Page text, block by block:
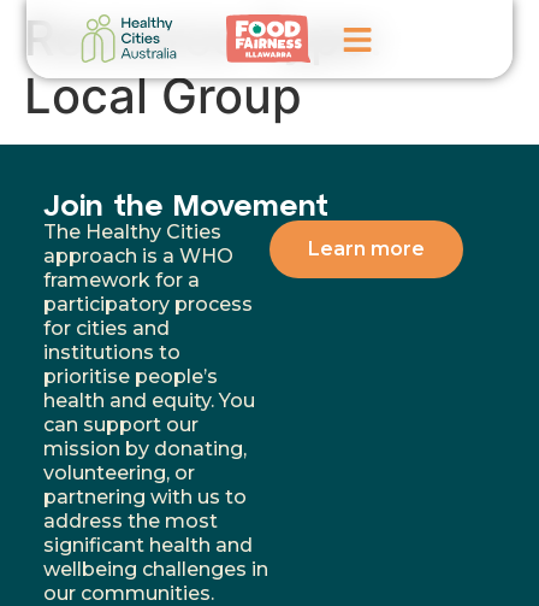
Home
What We Do
Events
News
Contact Us
Resource Type:
Local Group
Join the Movement
The Healthy Cities
approach is a WHO
framework for a
participatory process
for cities and
institutions to
prioritise people’s
health and equity. You
can support our
mission by donating,
volunteering, or
partnering with us to
address the most
significant health and
wellbeing challenges in
our communities.
Learn more